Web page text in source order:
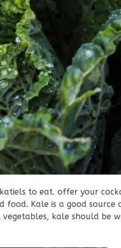
to eat. offer your
food. Kale is a good source
kale should be